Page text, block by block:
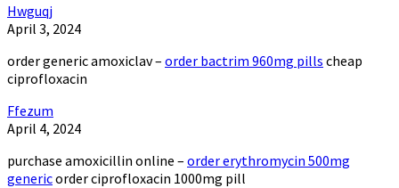
Hwguqj
April 3, 2024
order generic amoxiclav – order bactrim 960mg pills cheap
ciprofloxacin
Ffezum
April 4, 2024
purchase amoxicillin online – order erythromycin 500mg
genericorder ciprofloxacin 1000mg pill